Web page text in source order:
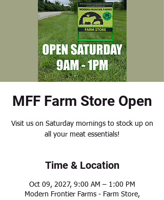
MFF Farm Store Open
Visit us on Saturday mornings to stock up on
all your meat essentials!
Time & Location
Oct 09, 2027, 9:00 AM – 1:00 PM
Modern Frontier Farms - Farm Store,